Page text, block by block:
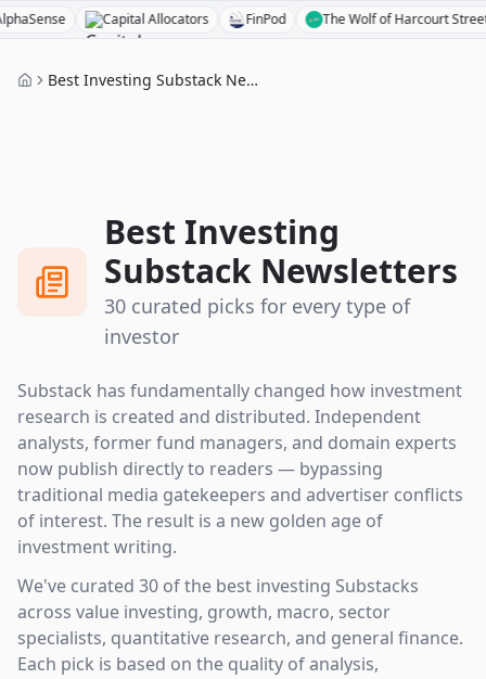
Allocators FinPod The Wolf of Harcourt Street Acquired
Best Investing Substack Newsletters
Best Investing
Substack Newsletters
30 curated picks for every type of
investor
Substack has fundamentally changed how investment
research is created and distributed. Independent
analysts, former fund managers, and domain experts
now publish directly to readers — bypassing
traditional media gatekeepers and advertiser conflicts
of interest. The result is a new golden age of
investment writing.
We've curated 30 of the best investing Substacks
across value investing, growth, macro, sector
specialists, quantitative research, and general finance.
Each pick is based on the quality of analysis,